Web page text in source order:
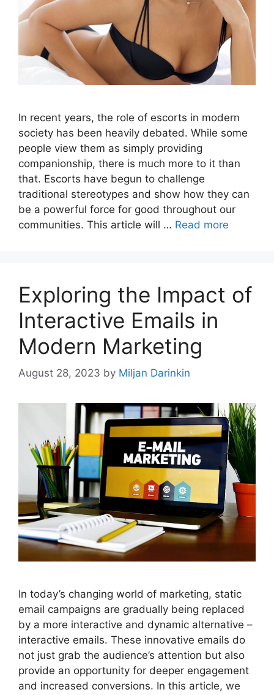
In recent years, the role of escorts in modern
society has been heavily debated. While some
people view them as simply providing
companionship, there is much more to it than
that. Escorts have begun to challenge
traditional stereotypes and show how they can
be a powerful force for good throughout our
communities. This article will … Read more
Exploring the Impact of
Interactive Emails in
Modern Marketing
August 28, 2023 by Miljan Darinkin
In today’s changing world of marketing, static
email campaigns are gradually being replaced
by a more interactive and dynamic alternative –
interactive emails. These innovative emails do
not just grab the audience’s attention but also
provide an opportunity for deeper engagement
and increased conversions. In this article, we